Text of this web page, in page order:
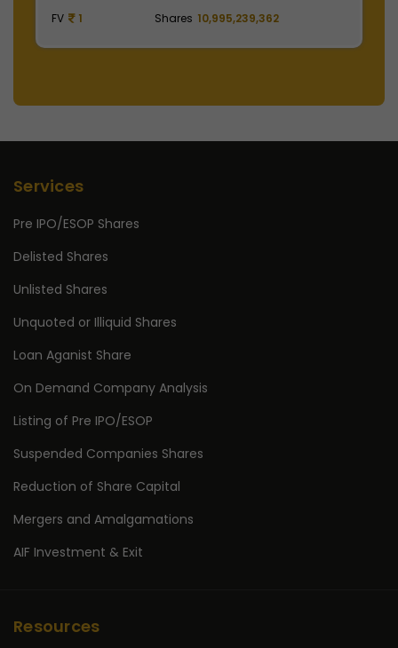
FV
1 Shares 2,475,000,000
Services
Pre IPO/ESOP Shares
Delisted Shares
Unlisted Shares
Unquoted or Illiquid Shares
Loan Aganist Share
On Demand Company Analysis
Listing of Pre IPO/ESOP
Suspended Companies Shares
Reduction of Share Capital
Mergers and Amalgamations
AIF Investment & Exit
Resources